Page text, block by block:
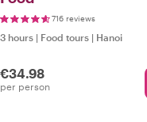
716 reviews
3 hours | Food tours | Hanoi
€34.98
per person